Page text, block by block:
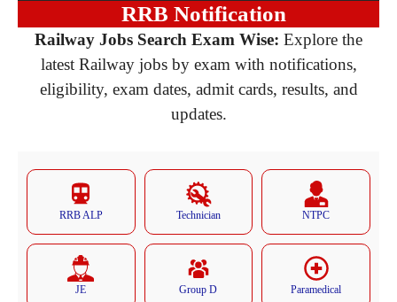
RRB Notification
Railway Jobs Search Exam Wise: Explore the
latest Railway jobs by exam with notifications,
eligibility, exam dates, admit cards, results, and
updates.
RRB ALP Technician NTPC
JE Group D Paramedical